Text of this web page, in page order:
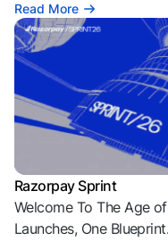
Read More
Razorpay Sprint
Welcome To The Age
Launches, One